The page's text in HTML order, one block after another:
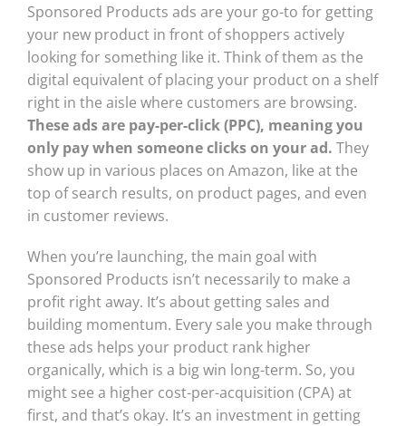
Sponsored Products ads are your go-to for getting
your new product in front of shoppers actively
looking for something like it. Think of them as the
digital equivalent of placing your product on a shelf
right in the aisle where customers are browsing.
These ads are pay-per-click (PPC), meaning you
only pay when someone clicks on your ad. They
show up in various places on Amazon, like at the
top of search results, on product pages, and even
in customer reviews.
When you’re launching, the main goal with
Sponsored Products isn’t necessarily to make a
profit right away. It’s about getting sales and
building momentum. Every sale you make through
these ads helps your product rank higher
organically, which is a big win long-term. So, you
might see a higher cost-per-acquisition (CPA) at
first, and that’s okay. It’s an investment in getting